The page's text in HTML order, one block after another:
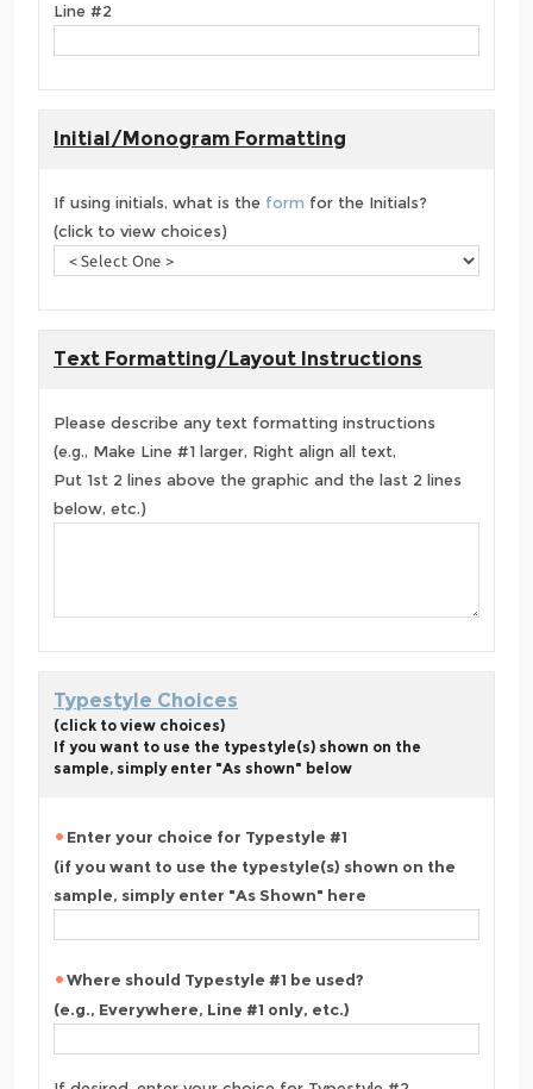
Line #2
Initial/Monogram Formatting
If using initials, what is the form for the Initials?
(click to view choices)
Text Formatting/Layout Instructions
Please describe any text formatting instructions
(e.g., Make Line #1 larger, Right align all text,
Put 1st 2 lines above the graphic and the last 2 lines
below, etc.)
Typestyle Choices
(click to view choices)
If you want to use the typestyle(s) shown on the
sample, simply enter "As shown" below
Enter your choice for Typestyle #1
(if you want to use the typestyle(s) shown on the
sample, simply enter "As Shown" here
Where should Typestyle #1 be used?
(e.g., Everywhere, Line #1 only, etc.)